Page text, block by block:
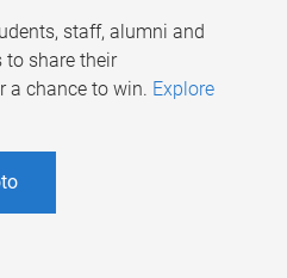
staff, alumni and
share their
a chance to win. Explore